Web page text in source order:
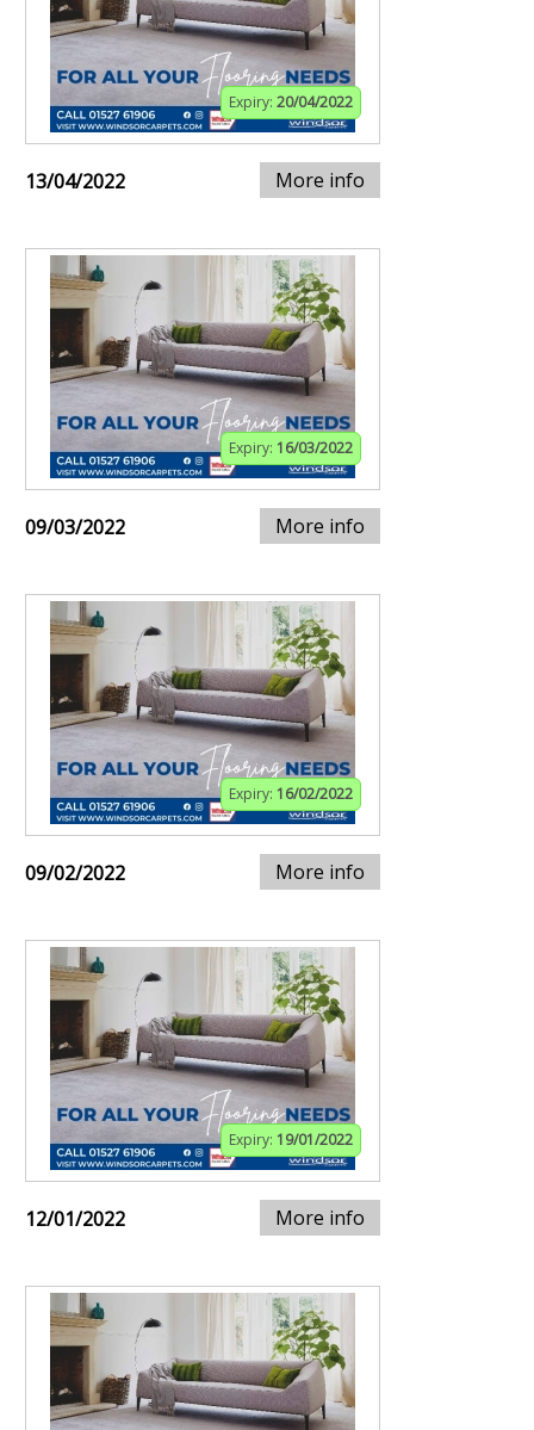
Expiry: 20/04/2022
13/04/2022 More info
Expiry: 16/03/2022
09/03/2022 More info
Expiry: 16/02/2022
09/02/2022 More info
Expiry: 19/01/2022
12/01/2022 More info